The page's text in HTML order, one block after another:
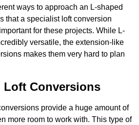
ways to approach an L-shaped
that a specialist loft conversion
for these projects. While L-
versatile, the extension-like
makes them very hard to plan
Loft Conversions
provide a huge amount of
more room to work with. This type of